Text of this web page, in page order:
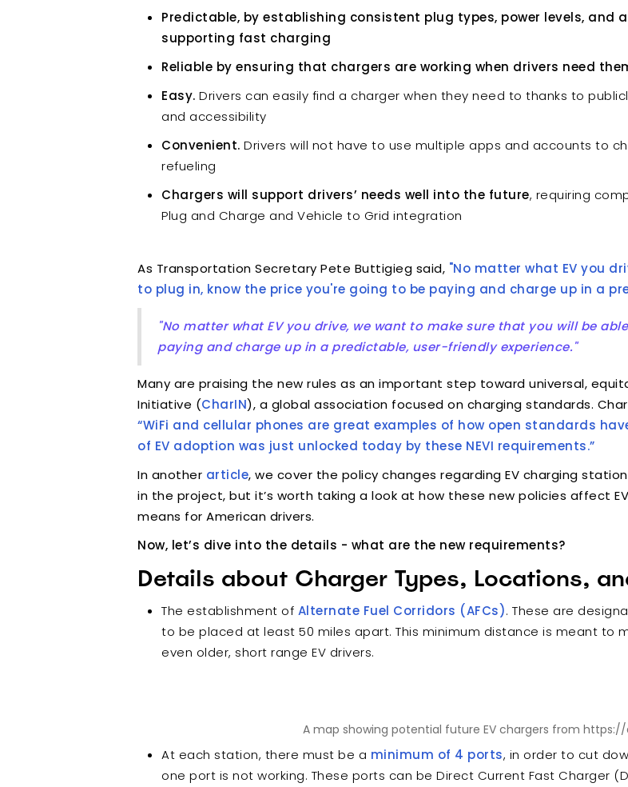
Predictable, by establishing consistent plug types, power levels, and
supporting fast charging
Reliable by ensuring that chargers are working when drivers need
Easy. Drivers can easily find a charger when they need to thanks to
and accessibility
Convenient. Drivers will not have to use multiple apps and accounts to
refueling
Chargers will support drivers’ needs well into the future, requiring
Plug and Charge and Vehicle to Grid integration
As Transportation Secretary Pete Buttigieg said, "No matter what EV you
to plug in, know the price you're going to be paying and charge up in a
"No matter what EV you drive, we want to make sure that you will be
paying and charge up in a predictable, user-friendly experience."
Many are praising the new rules as an important step toward universal,
Initiative (CharIN), a global association focused on charging standards.
“WiFi and cellular phones are great examples of how open standards
of EV adoption was just unlocked today by these NEVI requirements.”
In another article, we cover the policy changes regarding EV charging
in the project, but it’s worth taking a look at how these new policies affect
means for American drivers.
Now, let’s dive into the details - what are the new requirements?
Details about Charger Types, Locations,
The establishment of Alternate Fuel Corridors (AFCs). These are
to be placed at least 50 miles apart. This minimum distance is meant to
even older, short range EV drivers.
A map showing potential future EV chargers from
At each station, there must be a minimum of 4 ports, in order to cut
one port is not working. These ports can be Direct Current Fast Charger